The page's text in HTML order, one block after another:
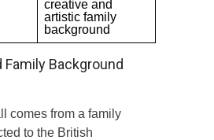
creative and
artistic family
background
Family Background
comes from a family
to the British